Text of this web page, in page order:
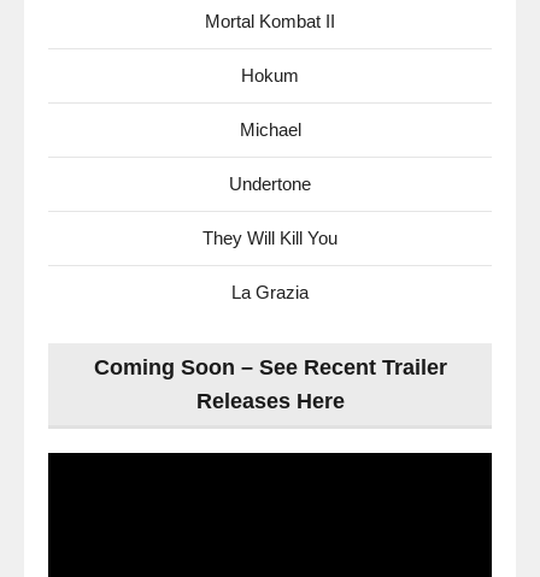
Mortal Kombat II
Hokum
Michael
Undertone
They Will Kill You
La Grazia
Coming Soon – See Recent Trailer
Releases Here